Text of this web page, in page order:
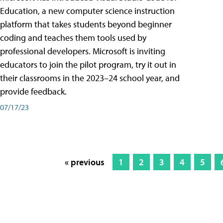
Education, a new computer science instruction
platform that takes students beyond beginner
coding and teaches them tools used by
professional developers. Microsoft is inviting
educators to join the pilot program, try it out in
their classrooms in the 2023–24 school year, and
provide feedback.
07/17/23
« previous 1 2 3 4 5